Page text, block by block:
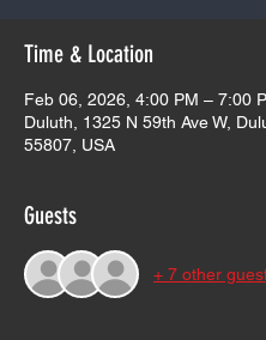
Time & Location
Feb 06, 2026, 4:00 PM – 7:00
Duluth, 1325 N 59th Ave W,
55807, USA
Guests
+ 7 other